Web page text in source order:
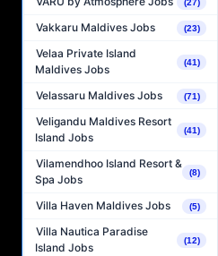
(27)
Vakkaru Maldives Jobs (23)
Velaa Private Island
Maldives Jobs
(41)
Velassaru Maldives Jobs (71)
Veligandu Maldives Resort
Island Jobs
(41)
Vilamendhoo Island Resort &
Spa Jobs
(8)
Villa Haven Maldives Jobs (5)
Villa Nautica Paradise
Island Jobs
(12)